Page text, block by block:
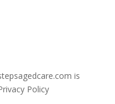
is
Policy